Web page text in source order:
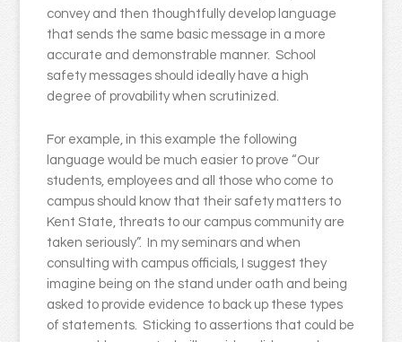
convey and then thoughtfully develop language
that sends the same basic message in a more
accurate and demonstrable manner. School
safety messages should ideally have a high
degree of provability when scrutinized.
For example, in this example the following
language would be much easier to prove “Our
students, employees and all those who come to
campus should know that their safety matters to
Kent State, threats to our campus community are
taken seriously”. In my seminars and when
consulting with campus officials, I suggest they
imagine being on the stand under oath and being
asked to provide evidence to back up these types
of statements. Sticking to assertions that could be